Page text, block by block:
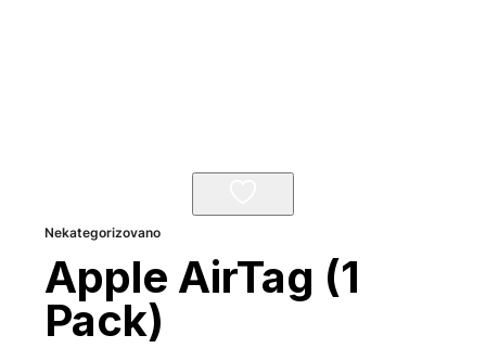
Nekategorizovano
Apple AirTag (1
Pack)